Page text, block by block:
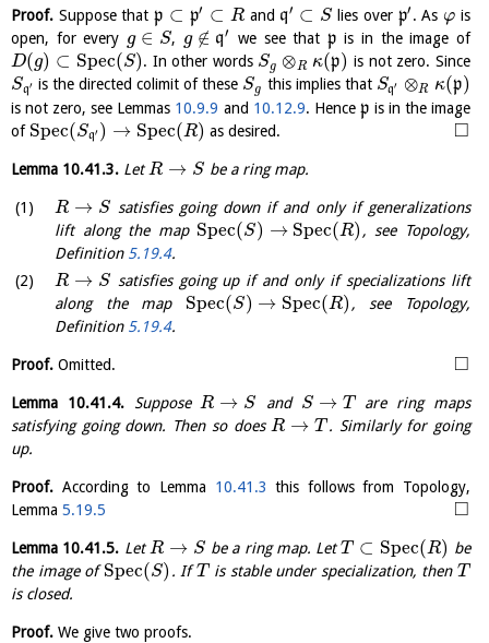
Proof. Suppose that p ⊂ p′ ⊂ R and q′ ⊂ S lies over p′ . Asφ is
open, for every g ∈ S, g ∉ q′ we see that p is in the image of
D(g) ⊂ Spec(S). In other words Sg ⊗R κ(p) is not zero. Since
Sq′ is the directed colimit of these Sg this implies that Sq′ ⊗R κ(p)
is not zero, see Lemmas 10.9.9 and 10.12.9. Hence p is in the image
of Spec(Sq′ ) → Spec(R) as desired. □
Lemma 10.41.3. LetR → S be a ring map.
R → S satisfies going down if and only if generalizations
lift along the map Spec(S) → Spec(R) , see Topology,
Definition 5.19.4.
R → S satisfies going up if and only if specializations lift
along the map Spec(S) → Spec(R) , see Topology,
Definition 5.19.4.
Proof. Omitted. □
Lemma 10.41.4.Suppose R → S and S → T are ring maps
satisfying going down. Then so does R → T . Similarly for going
up.
Proof. According to Lemma 10.41.3 this follows from Topology,
Lemma 5.19.5 □
Lemma 10.41.5. LetR → S be a ring map. LetT ⊂ Spec(R) be
the image ofSpec(S) . IfT is stable under specialization, then T
is closed.
Proof. We give two proofs.